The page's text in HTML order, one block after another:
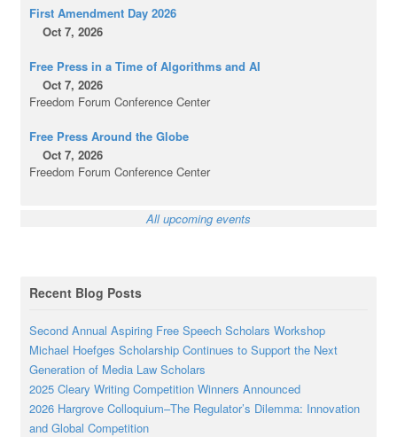
First Amendment Day 2026
Oct 7, 2026
Free Press in a Time of Algorithms and AI
Oct 7, 2026
Freedom Forum Conference Center
Free Press Around the Globe
Oct 7, 2026
Freedom Forum Conference Center
All upcoming events
Recent Blog Posts
Second Annual Aspiring Free Speech Scholars Workshop
Michael Hoefges Scholarship Continues to Support the Next
Generation of Media Law Scholars
2025 Cleary Writing Competition Winners Announced
2026 Hargrove Colloquium–The Regulator’s Dilemma: Innovation
and Global Competition